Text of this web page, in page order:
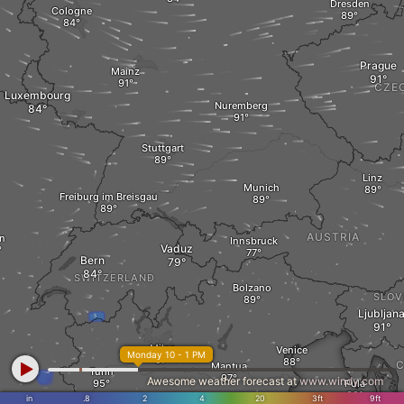
Nuremberg
Cologne
Luxembourg
Mainz Prague
Dresden
Mantua
Milan
Stuttgart
Freiburg im Breisgau
Vaduz
SWITZERLAND
Bern
Innsbruck
Bolzano
AUSTRIA
Ljubljana
Munich
Linz
Venice
Turin
Pula
in .8 2 4 20 3ft 9ft
Monday 10 - 1 PM
Awesome weather forecast atwww.windy.com